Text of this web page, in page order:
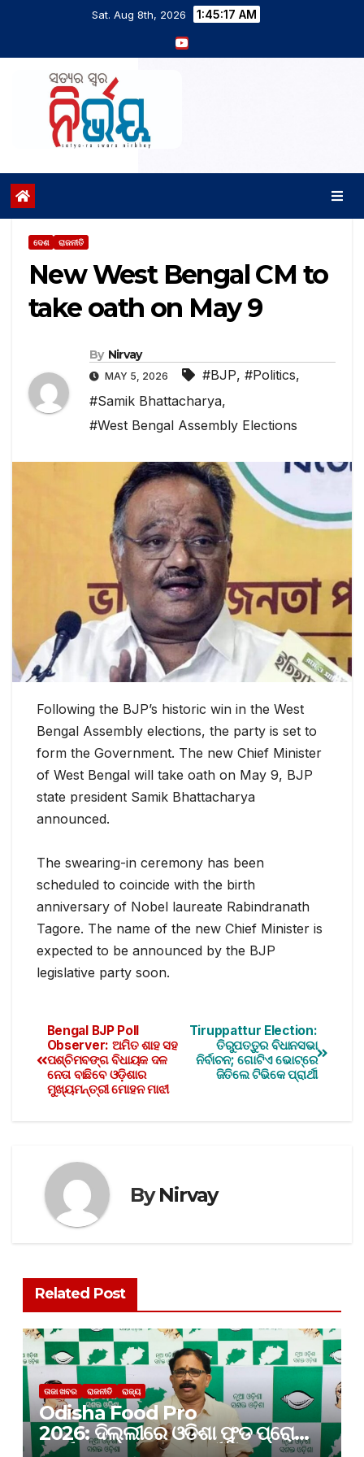
Sat. Aug 8th, 2026 1:45:18 AM
ଦେଶ ରାଜନୀତି
New West Bengal CM to
take oath on May 9
By Nirvay
MAY 5, 2026 #BJP, #Politics,
#Samik Bhattacharya,
#West Bengal Assembly Elections
Following the BJP’s historic win in the West
Bengal Assembly elections, the party is set to
form the Government. The new Chief Minister
of West Bengal will take oath on May 9, BJP
state president Samik Bhattacharya
announced.
The swearing-in ceremony has been
scheduled to coincide with the birth
anniversary of Nobel laureate Rabindranath
Tagore. The name of the new Chief Minister is
expected to be announced by the BJP
legislative party soon.
Tiruppattur Election:
ତିରୁପତ୍ତୁର ବିଧାନସଭା
ନିର୍ବାଚନ; ଗୋଟିଏ ଭୋଟ୍‌ରେ
ଜିତିଲେ ଟିଭିକେ ପ୍ରାର୍ଥୀ
Bengal BJP Poll
Observer: ଅମିତ ଶାହ ସହ
ପଶ୍ଚିମବଙ୍ଗ ବିଧାୟକ ଦଳ
ନେତା ବାଛିବେ ଓଡ଼ିଶାର
ମୁଖ୍ୟମନ୍ତ୍ରୀ ମୋହନ ମାଝୀ
ByNirvay
Related Post
ତାଜା ଖବର ରାଜନୀତି ରାଜ୍ୟ
Odisha Food Pro
2026: ଦିଲ୍ଲୀରେ ଓଡିଶା ଫୁଡ ପ୍ରୋ